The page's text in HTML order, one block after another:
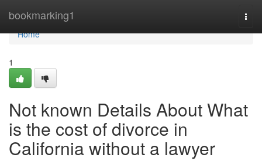
bookmarking1
Home
Home
1
Not known Details About What
is the cost of divorce in
California without a lawyer